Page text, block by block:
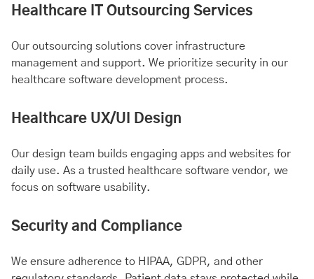
Healthcare IT Outsourcing Services
Our outsourcing solutions cover infrastructure
management and support. We prioritize security in our
healthcare software development process.
Healthcare UX/UI Design
Our design team builds engaging apps and websites for
daily use. As a trusted healthcare software vendor, we
focus on software usability.
Security and Compliance
We ensure adherence to HIPAA, GDPR, and other